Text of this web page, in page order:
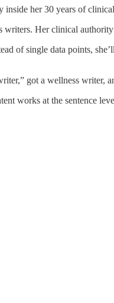
her 30 years of
Her clinical
of single data points,
got a wellness writer,
works at the sentence